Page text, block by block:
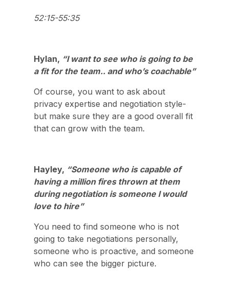
52:15-55:35
Hylan, “I want to see who is going to be
a fit for the team.. and who’s coachable”
Of course, you want to ask about
privacy expertise and negotiation style-
but make sure they are a good overall fit
that can grow with the team.
Hayley, “Someone who is capable of
having a million fires thrown at them
during negotiation is someone I would
love to hire”
You need to find someone who is not
going to take negotiations personally,
someone who is proactive, and someone
who can see the bigger picture.